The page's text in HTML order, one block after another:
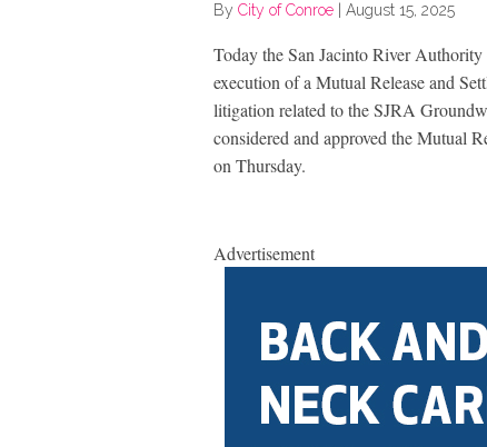
By City of Conroe August 15, 2025
Today the San Jacinto River
execution of a Mutual Release and
litigation related to the SJRA
considered and approved the Mutual
on Thursday.
Advertisement